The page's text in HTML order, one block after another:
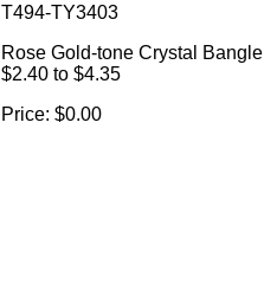
T494-TY3403
Rose Gold-tone Crystal Bangle
$2.40 to $4.35
Price: $0.00